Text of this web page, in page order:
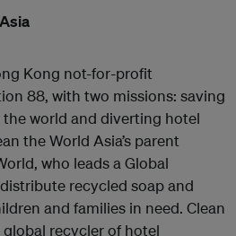
Kong not-for-profit
88, with two missions: saving
world and diverting hotel
the World Asia’s parent
who leads a Global
recycled soap and
and families in need. Clean
recycler of hotel